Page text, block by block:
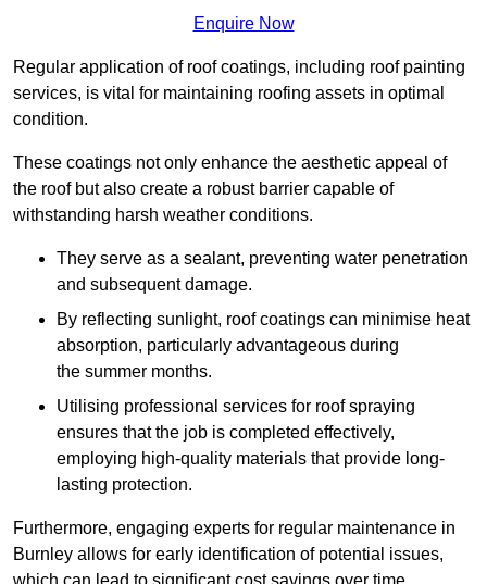
Enquire Now
Regular application of roof coatings, including roof painting
services, is vital for maintaining roofing assets in optimal
condition.
These coatings not only enhance the aesthetic appeal of
the roof but also create a robust barrier capable of
withstanding harsh weather conditions.
They serve as a sealant, preventing water penetration
and subsequent damage.
By reflecting sunlight, roof coatings can minimise heat
absorption, particularly advantageous during
the summer months.
Utilising professional services for roof spraying
ensures that the job is completed effectively,
employing high-quality materials that provide long-
lasting protection.
Furthermore, engaging experts for regular maintenance in
Burnley allows for early identification of potential issues,